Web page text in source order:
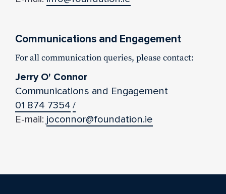
Communications and Engagement
For all communication queries, please contact:
Jerry O' Connor
Communications and Engagement
01 874 7354 /
E-mail: joconnor@foundation.ie